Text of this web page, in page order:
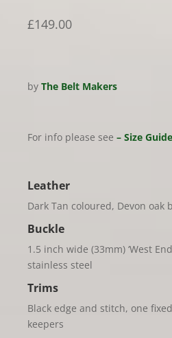
£149.00
by The Belt Makers
For info please see – Size
Leather
Dark Tan coloured, Devon oak
Buckle
1.5 inch wide (33mm) ‘West
stainless steel
Trims
Black edge and stitch, one
keepers